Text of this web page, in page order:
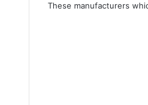
These manufacturers